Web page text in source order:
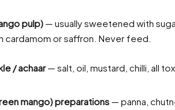
pulp) — usually sweetened with
cardamom or saffron. Never feed.
/ achaar— salt, oil, mustard, chilli, all
mango) preparations — panna,